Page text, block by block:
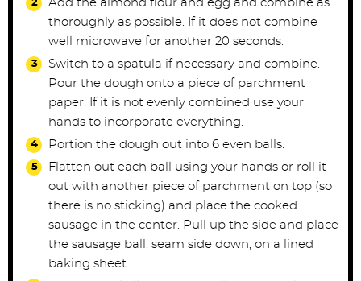
Add the almond flour and egg and combine as
thoroughly as possible. If it does not combine
well microwave for another 20 seconds.
Switch to a spatula if necessary and combine.
Pour the dough onto a piece of parchment
paper. If it is not evenly combined use your
hands to incorporate everything.
Portion the dough out into 6 even balls.
Flatten out each ball using your hands or roll it
out with another piece of parchment on top (so
there is no sticking) and place the cooked
sausage in the center. Pull up the side and place
the sausage ball, seam side down, on a lined
baking sheet.